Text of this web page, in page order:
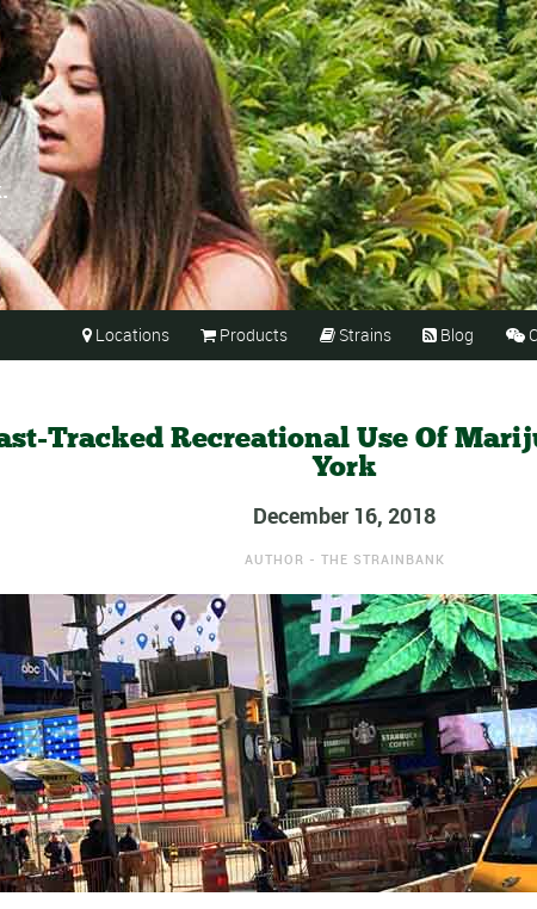
 Locations  Products  Strains  Blog 
Tracked Recreational Use Of
York
December 16, 2018
AUTHOR - THE STRAINBANK